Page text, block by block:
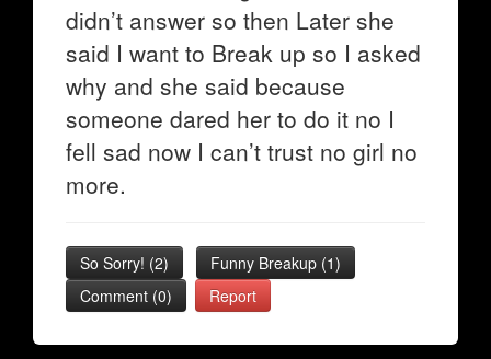
didn’t answer so then Later she
said I want to Break up so I asked
why and she said because
someone dared her to do it no I
fell sad now I can’t trust no girl no
more.
So Sorry! (2) Funny Breakup (1)
Comment (0)
Report